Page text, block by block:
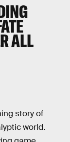
ALL
story of
world.